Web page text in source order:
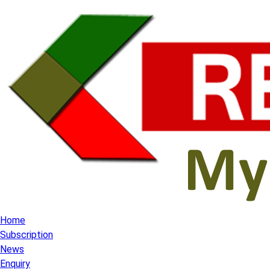
Home
Subscription
News
Enquiry